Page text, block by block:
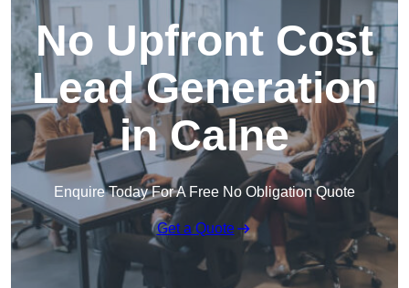
No Upfront Cost
Lead Generation
in Calne
Enquire Today For A Free No Obligation Quote
Get a Quote